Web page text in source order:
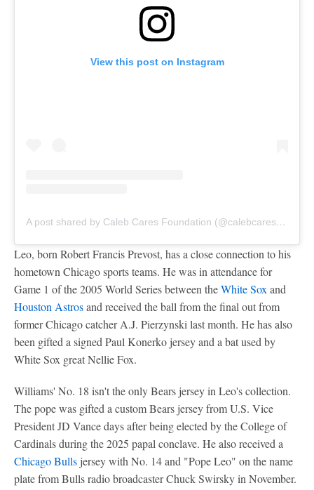
View this post on Instagram
A post shared by Caleb Cares Foundation (@calebcaresfdn)
Leo, born Robert Francis Prevost, has a close connection to his
hometown Chicago sports teams. He was in attendance for
Game 1 of the 2005 World Series between theWhite Sox and
Houston Astrosand received the ball from the final out from
former Chicago catcher A.J. Pierzynski last month. He has also
been gifted a signed Paul Konerko jersey and a bat used by
White Sox great Nellie Fox.
Williams' No. 18 isn't the only Bears jersey in Leo's collection.
The pope was gifted a custom Bears jersey from U.S. Vice
President JD Vance days after being elected by the College of
Cardinals during the 2025 papal conclave. He also received a
Chicago Bulls jersey with No. 14 and "Pope Leo" on the name
plate from Bulls radio broadcaster Chuck Swirsky in November.